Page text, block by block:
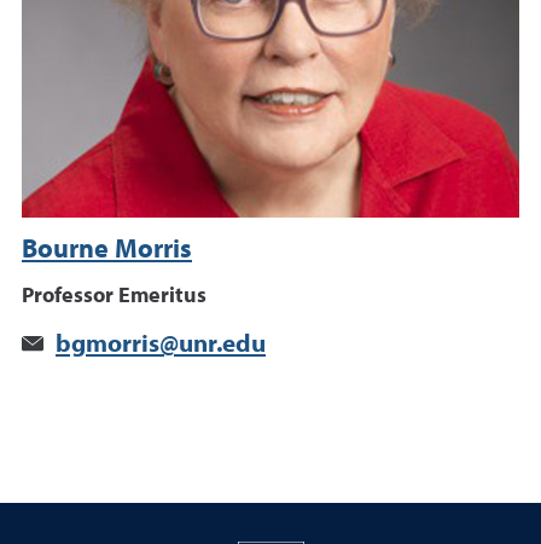
Bourne Morris
Professor Emeritus
bgmorris@unr.edu